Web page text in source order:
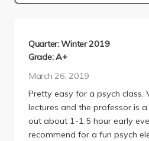
Quarter: Winter 2019
Grade: A+
March 26, 2019
Pretty easy for a psych class.
lectures and the professor is
out about 1-1.5 hour early
recommend for a fun psych